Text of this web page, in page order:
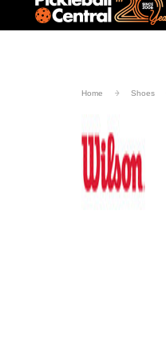
Paddle Buying Guide Blog
SHIPPING ON ORDERS
Home Shoes